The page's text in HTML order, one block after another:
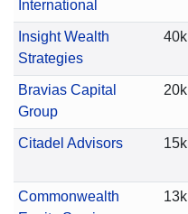
International
Insight Wealth
Strategies
40k
Bravias Capital
Group
20k
Citadel Advisors 15k
Commonwealth
13k